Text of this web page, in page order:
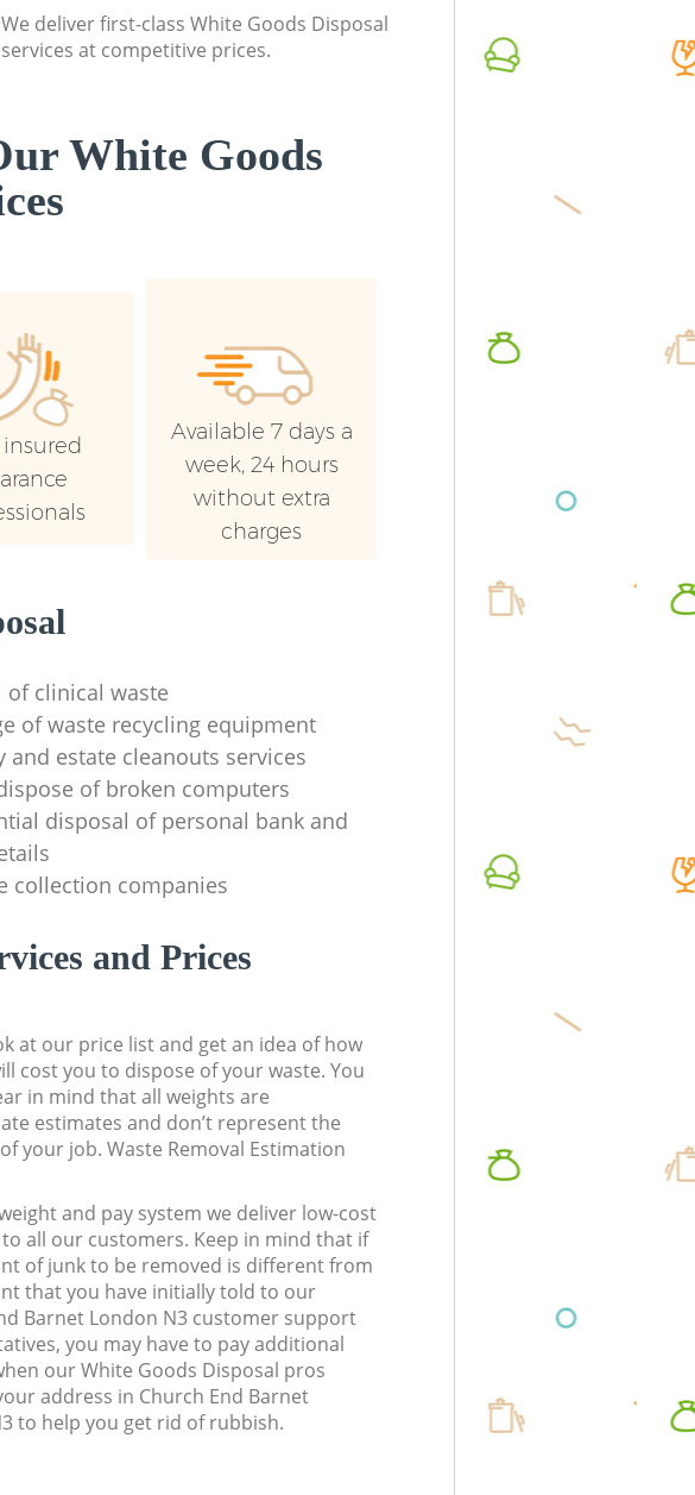
We deliver first-class White Goods Disposal
services at competitive prices.
White Goods
Available 7 days a
week, 24 hours
without extra
charges
of clinical waste
of waste recycling equipment
and estate cleanouts services
of broken computers
disposal of personal bank and
collection companies
and Prices
at our price list and get an idea of how
cost you to dispose of your waste. You
in mind that all weights are
estimates and don’t represent the
your job. Waste Removal Estimation
and pay system we deliver low-cost
all our customers. Keep in mind that if
of junk to be removed is different from
that you have initially told to our
Barnet London N3 customer support
you may have to pay additional
our White Goods Disposal pros
address in Church End Barnet
to help you get rid of rubbish.
Commercial Waste Collection Church
End Barnet
Barnet